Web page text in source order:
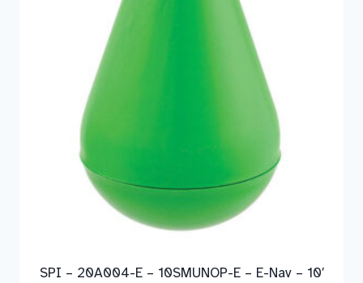
SPI – 20A004-E – 10SMUNOP-E – E-Nav – 10′